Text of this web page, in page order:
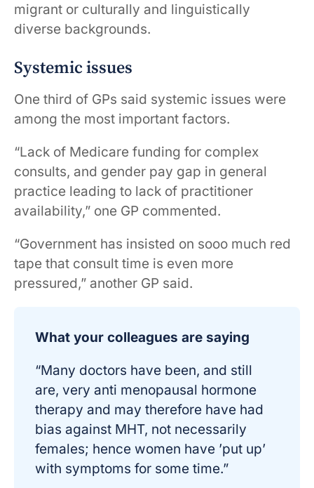
migrant or culturally and linguistically
diverse backgrounds.
Systemic issues
One third of GPs said systemic issues were
among the most important factors.
“Lack of Medicare funding for complex
consults, and gender pay gap in general
practice leading to lack of practitioner
availability,” one GP commented.
“Government has insisted on sooo much red
tape that consult time is even more
pressured,” another GP said.
What your colleagues are saying
“Many doctors have been, and still
are, very anti menopausal hormone
therapy and may therefore have had
bias against MHT, not necessarily
females; hence women have ’put up’
with symptoms for some time.”